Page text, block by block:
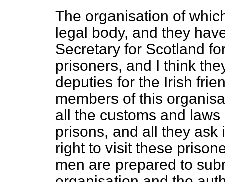
The organisation of
legal body, and they
Secretary for Scotland
prisoners, and I think
deputies for the Irish
members of this
all the customs and
prisons, and all they
right to visit these
men are prepared to